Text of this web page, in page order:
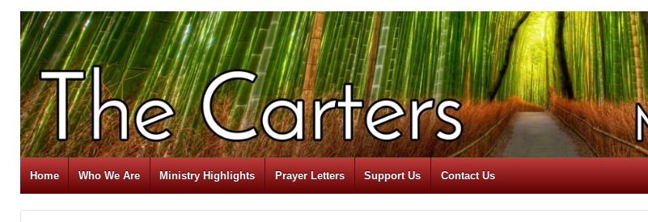
Home Who We Are Ministry Highlights Prayer Letters Support Us Contact Us